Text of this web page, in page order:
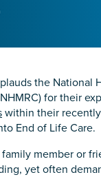
the National
for their
within their
End of Life Care.
member or
yet often